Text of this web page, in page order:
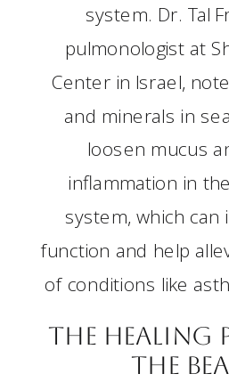
system. Dr. Tal
pulmonologist at
Center in Israel,
and minerals in
loosen mucus
inflammation in
system, which can
function and help
of conditions like
The Healing
the